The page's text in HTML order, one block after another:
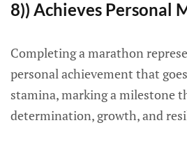
8)) Achieves Personal
Completing a marathon
personal achievement that
stamina, marking a milestone
determination, growth, and